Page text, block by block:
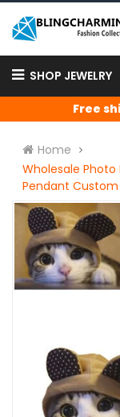
SHOP JEWELRY
Free
Home
Wholesale Photo
Pendant